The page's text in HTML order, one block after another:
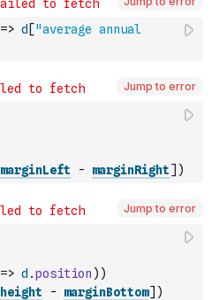
=> d ["average annual
Jump to error
marginLeft - marginRight] )
Jump to error
=> d .position ) )
height - marginBottom] )